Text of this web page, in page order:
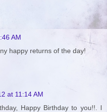
AM
happy returns of the day!
at 11:14 AM
Happy Birthday to you!!. I